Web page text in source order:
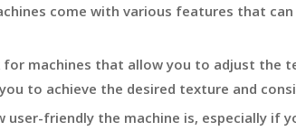
come with various features that
for machines that allow you to adjust the
to achieve the desired texture and
user-friendly the machine is, especially if